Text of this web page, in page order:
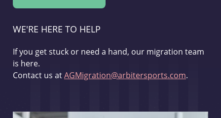
WE'RE HERE TO HELP
If you get stuck or need a hand, our migration team
is here.
Contact us atAGMigration@arbitersports.com.